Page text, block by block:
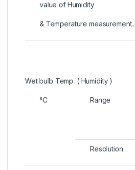
value of Humidity
& Temperature measurement..
Wet bulb Temp. ( Humidity )
°C Range
Resolution